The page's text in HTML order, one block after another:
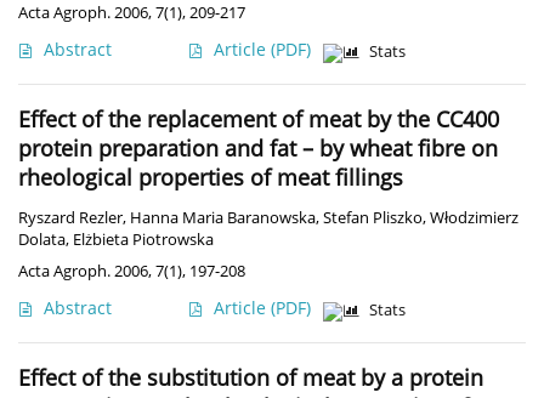
Acta Agroph. 2006, 7(1), 209-217
Abstract Article (PDF) Stats
Effect of the replacement of meat by the CC400
protein preparation and fat – by wheat fibre on
rheological properties of meat fillings
Ryszard Rezler, Hanna Maria Baranowska,Stefan Pliszko,Włodzimierz
Dolata, Elżbieta Piotrowska
Acta Agroph. 2006, 7(1), 197-208
Abstract Article (PDF) Stats
Effect of the substitution of meat by a protein